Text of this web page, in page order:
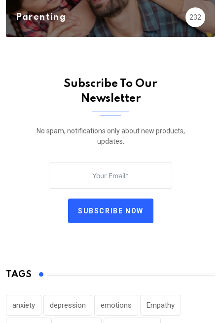
Parenting 232
Subscribe To Our
Newsletter
No spam, notifications only about new products,
updates.
SUBSCRIBE NOW
TAGS
anxiety depression emotions Empathy